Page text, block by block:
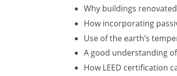
Why buildings
How incorporating
Use of the earth’s
A good understanding
How LEED certification